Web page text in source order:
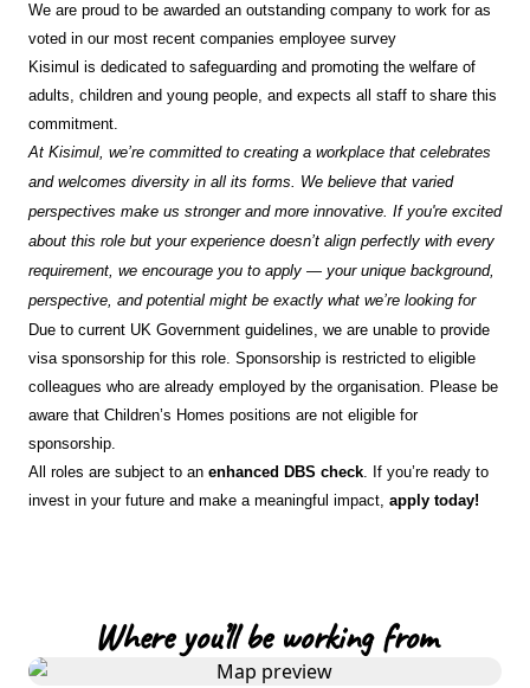
We are proud to be awarded an outstanding company to work for as
voted in our most recent companies employee survey
Kisimul is dedicated to safeguarding and promoting the welfare of
adults, children and young people, and expects all staff to share this
commitment.
At Kisimul, we’re committed to creating a workplace that celebrates
and welcomes diversity in all its forms. We believe that varied
perspectives make us stronger and more innovative. If you're excited
about this role but your experience doesn’t align perfectly with every
requirement, we encourage you to apply — your unique background,
perspective, and potential might be exactly what we’re looking for
Due to current UK Government guidelines, we are unable to provide
visa sponsorship for this role. Sponsorship is restricted to eligible
colleagues who are already employed by the organisation. Please be
aware that Children’s Homes positions are not eligible for
sponsorship.
All roles are subject to an enhanced DBS check. If you’re ready to
invest in your future and make a meaningful impact, apply today!
Where you’ll be working from